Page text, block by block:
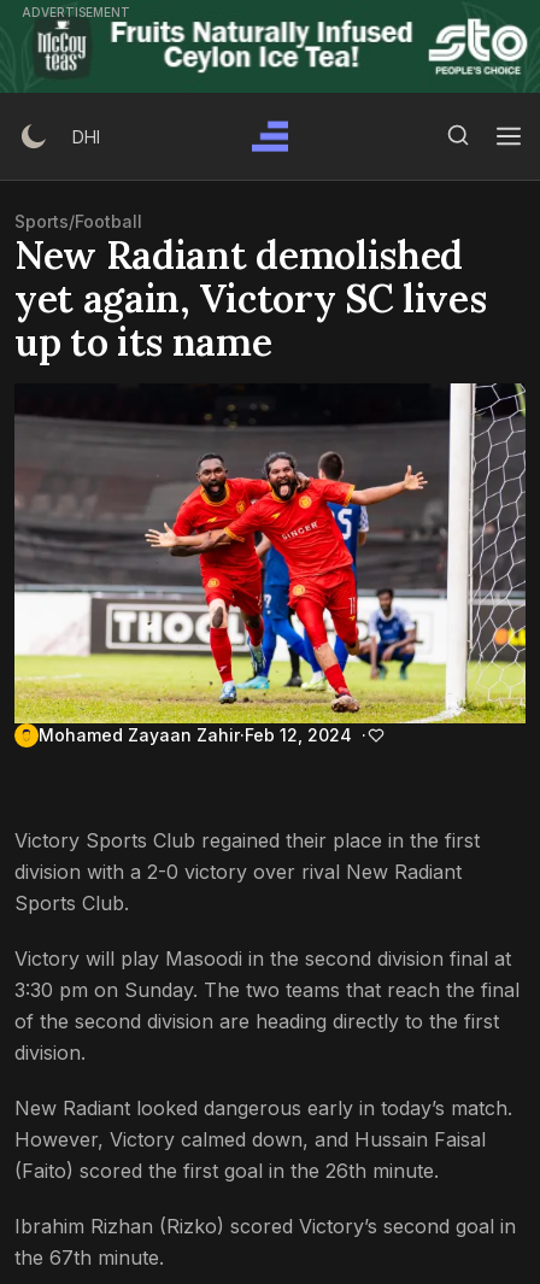
Skip
content
ADVERTISEMENT
DHI
Sports/Football
New Radiant demolished
yet again, Victory SC lives
up to its name
Mohamed Zayaan Zahir Feb 12, 2024
Victory Sports Club regained their place in the first
division with a 2-0 victory over rival New Radiant
Sports Club.
Victory will play Masoodi in the second division final at
3:30 pm on Sunday. The two teams that reach the final
of the second division are heading directly to the first
division.
New Radiant looked dangerous early in today’s match.
However, Victory calmed down, and Hussain Faisal
(Faito) scored the first goal in the 26th minute.
Ibrahim Rizhan (Rizko) scored Victory’s second goal in
the 67th minute.